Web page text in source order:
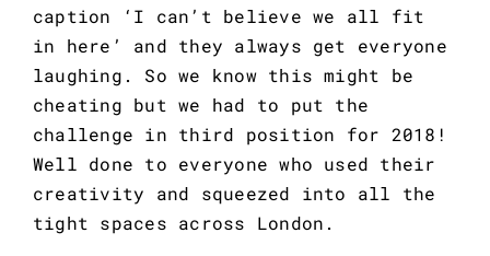
caption ‘I can’t believe we all fit
in here’ and they always get everyone
laughing. So we know this might be
cheating but we had to put the
challenge in third position for 2018!
Well done to everyone who used their
creativity and squeezed into all the
tight spaces across London.